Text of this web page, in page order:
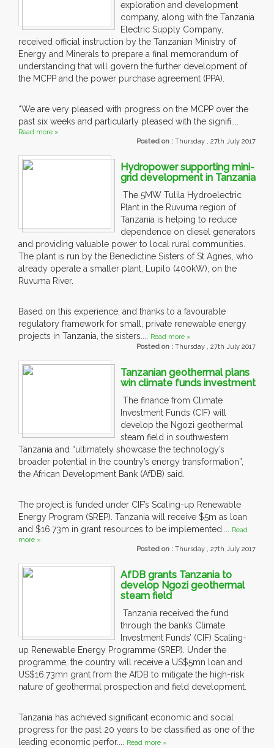
exploration and development
company, along with the Tanzania
Electric Supply Company,
received official instruction by the Tanzanian Ministry of
Energy and Minerals to prepare a final memorandum of
understanding that will govern the further development of
the MCPP and the power purchase agreement (PPA).
“We are very pleased with progress on the MCPP over the
past six weeks and particularly pleased with the signifi....
Read more »
Posted on : Thursday , 27th July 2017
Hydropower supporting mini-
grid development in Tanzania
The 5MW Tulila Hydroelectric
Plant in the Ruvuma region of
Tanzania is helping to reduce
dependence on diesel generators
and providing valuable power to local rural communities.
The plant is run by the Benedictine Sisters of St Agnes, who
already operate a smaller plant, Lupilo (400kW), on the
Ruvuma River.
Based on this experience, and thanks to a favourable
regulatory framework for small, private renewable energy
projects in Tanzania, the sisters.... Read more »
Posted on : Thursday , 27th July 2017
Tanzanian geothermal plans
win climate funds investment
The finance from Climate
Investment Funds (CIF) will
develop the Ngozi geothermal
steam field in southwestern
Tanzania and “ultimately showcase the technology’s
broader potential in the country’s energy transformation”,
the African Development Bank (AfDB) said.
The project is funded under CIF’s Scaling-up Renewable
Energy Program (SREP). Tanzania will receive $5m as loan
and $16.73m in grant resources to be implemented.... Read
more »
Posted on : Thursday , 27th July 2017
AfDB grants Tanzania to
develop Ngozi geothermal
steam field
Tanzania received the fund
through the bank’s Climate
Investment Funds’ (CIF) Scaling-
up Renewable Energy Programme (SREP). Under the
programme, the country will receive a US$5mn loan and
US$16.73mn grant from the AfDB to mitigate the high-risk
nature of geothermal prospection and field development.
Tanzania has achieved significant economic and social
progress for the past 20 years to be classified as one of the
leading economic perfor.... Read more »